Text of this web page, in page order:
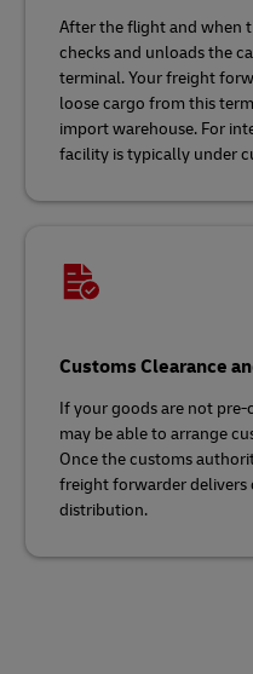
After the flight and when
checks and unloads the
terminal. Your freight
loose cargo from this
import warehouse. For
facility is typically under
Customs Clearance
If your goods are not
may be able to arrange
Once the customs
freight forwarder delivers
distribution.